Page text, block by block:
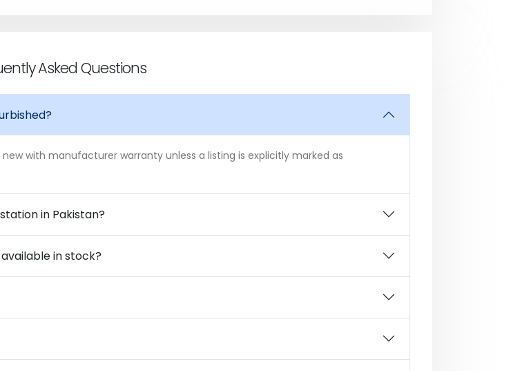
Asked Questions
new with manufacturer warranty unless a listing is explicitly marked as
in Pakistan?
in stock?